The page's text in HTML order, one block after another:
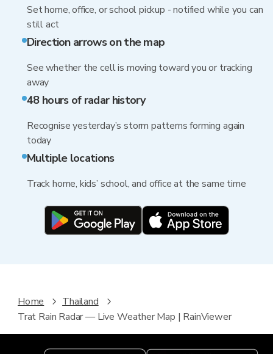
Set home, office, or school pickup - notified while you can
still act
Direction arrows on the map
See whether the cell is moving toward you or tracking
away
48 hours of radar history
Recognise yesterday’s storm patterns forming again
today
Multiple locations
Track home, kids’ school, and office at the same time
Home
Thailand
Trat Rain Radar — Live Weather Map | RainViewer